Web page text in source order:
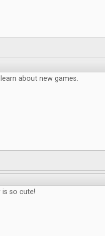
about new games.
is so cute!